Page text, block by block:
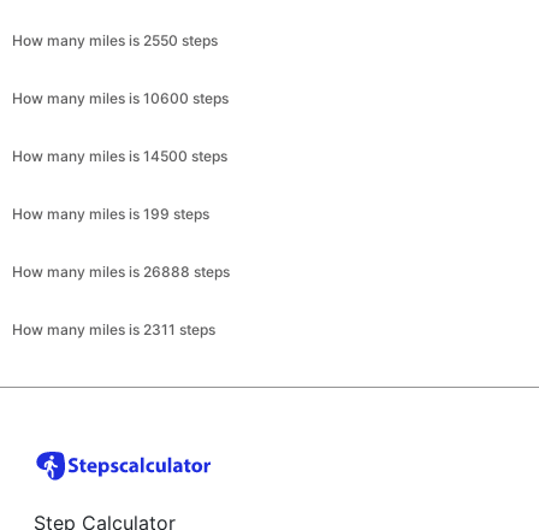
How many miles is 2550 steps
How many miles is 10600 steps
How many miles is 14500 steps
How many miles is 199 steps
How many miles is 26888 steps
How many miles is 2311 steps
Step Calculator